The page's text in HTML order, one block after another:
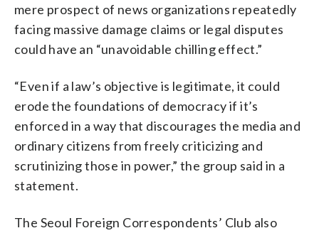
mere prospect of news organizations repeatedly
facing massive damage claims or legal disputes
could have an “unavoidable chilling effect.”
“Even if a law’s objective is legitimate, it could
erode the foundations of democracy if it’s
enforced in a way that discourages the media and
ordinary citizens from freely criticizing and
scrutinizing those in power,” the group said in a
statement.
The Seoul Foreign Correspondents’ Club also